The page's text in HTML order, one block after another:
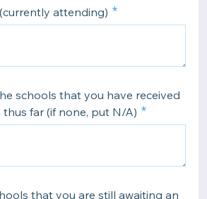
attending)
schools that you have received
far (if none, put N/A)
that you are still awaiting an